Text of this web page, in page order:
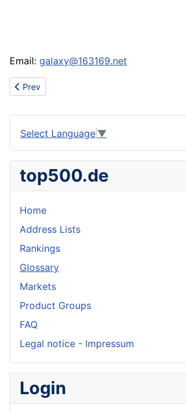
Email: galaxy@163169.net
Previous article: Sell DG t-shirts,armani t-
Prev
Select Language ▼
top500.de
Home
Address Lists
Rankings
Glossary
Markets
Product Groups
FAQ
Legal notice - Impressum
Login